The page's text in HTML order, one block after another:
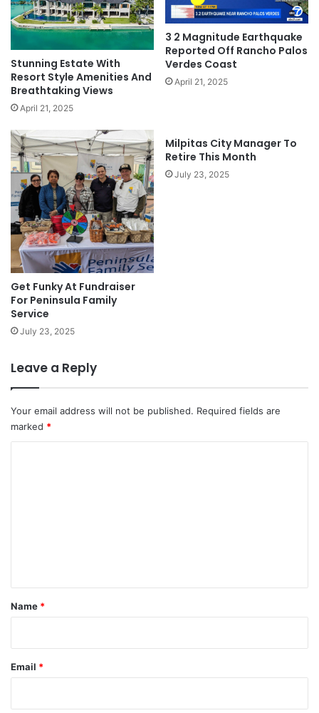
Stunning Estate With
Resort Style Amenities And
Breathtaking Views
April 21, 2025
3 2 Magnitude Earthquake
Reported Off Rancho Palos
Verdes Coast
April 21, 2025
Get Funky At Fundraiser
For Peninsula Family
Service
July 23, 2025
Milpitas City Manager To
Retire This Month
July 23, 2025
Leave a Reply
Your email address will not be published. Required fields are
marked *
*
Name *
Email *